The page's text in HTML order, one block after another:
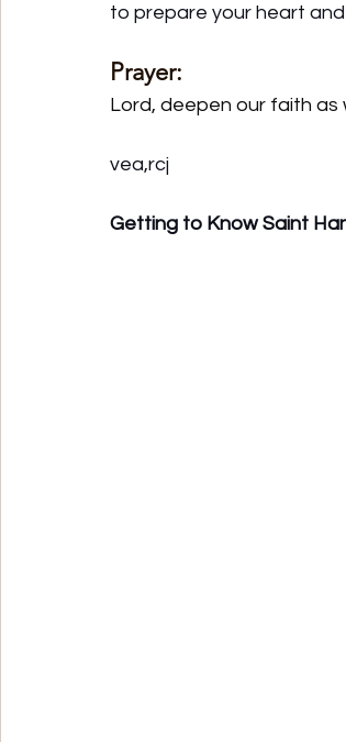
to prepare your heart
Prayer:
Lord, deepen our faith as
vea,rcj
Getting to Know Saint